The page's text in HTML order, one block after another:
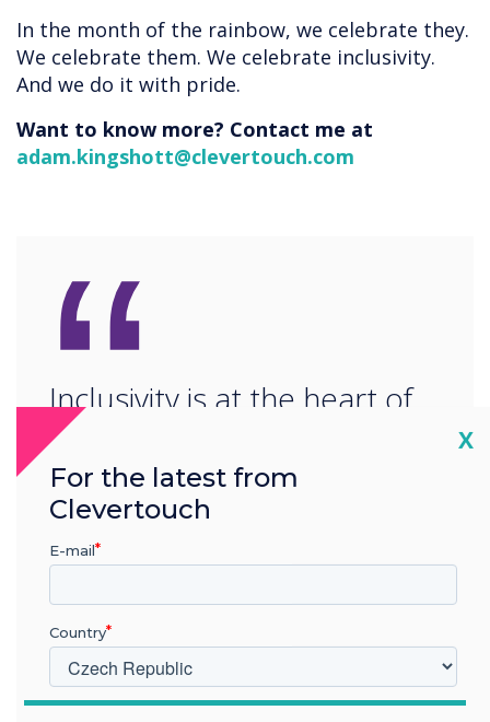
In the month of the rainbow, we celebrate they.
We celebrate them. We celebrate inclusivity.
And we do it with pride.
Want to know more? Contact me at
adam.kingshott@clevertouch.com
“
Inclusivity is at the heart of
Clevertouch. To bring
people together, learning as
one and working as one.“
X
For the latest from
Clevertouch
E-mail
Country